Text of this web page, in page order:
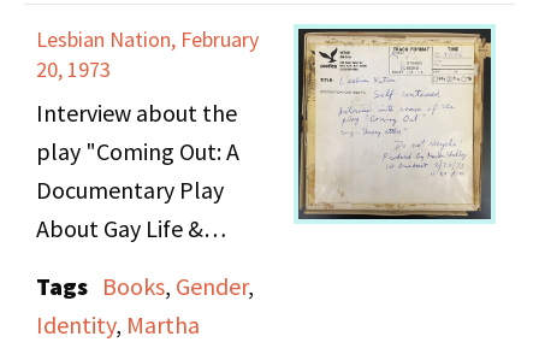
culture and the
complex issue of men in
lesbian and feminist
spaces. [Music: Can't
Stop the Maddness by
Everything You Ever
Wanted to Know About
Lesbian Nation, February
20, 1973
Interview about the
play "Coming Out: A
Documentary Play
About Gay Life &
by Jonathan Ned Katz
Tags Books, Gender,
Identity, Martha